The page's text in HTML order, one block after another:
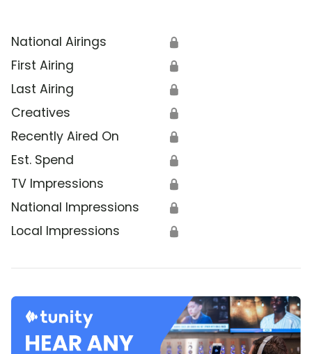
National Airings 🔒
First Airing 🔒
Last Airing 🔒
Creatives 🔒
Recently Aired On 🔒
Est. Spend 🔒
TV Impressions 🔒
National Impressions 🔒
Local Impressions 🔒